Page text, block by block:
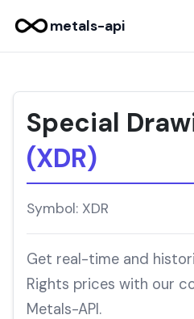
metals-api
Special
(XDR)
Symbol: XDR
Get real-time and
Rights prices with our
Metals-API.